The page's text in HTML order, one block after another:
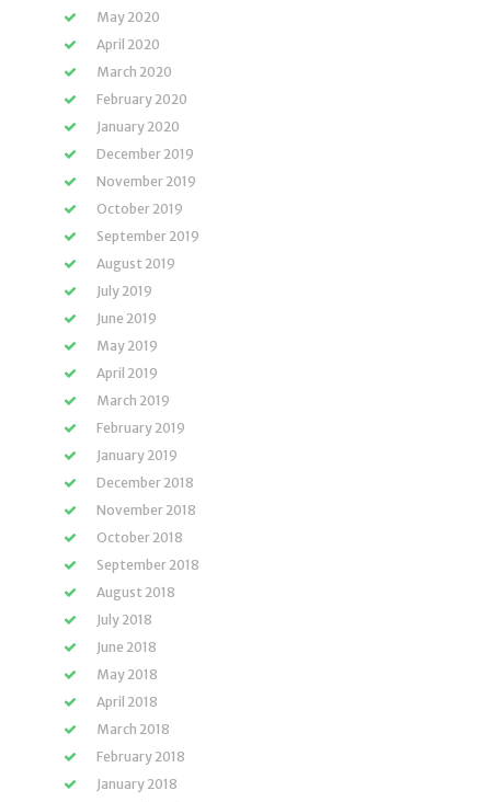
May 2020
April 2020
March 2020
February 2020
January 2020
December 2019
November 2019
October 2019
September 2019
August 2019
July 2019
June 2019
May 2019
April 2019
March 2019
February 2019
January 2019
December 2018
November 2018
October 2018
September 2018
August 2018
July 2018
June 2018
May 2018
April 2018
March 2018
February 2018
January 2018